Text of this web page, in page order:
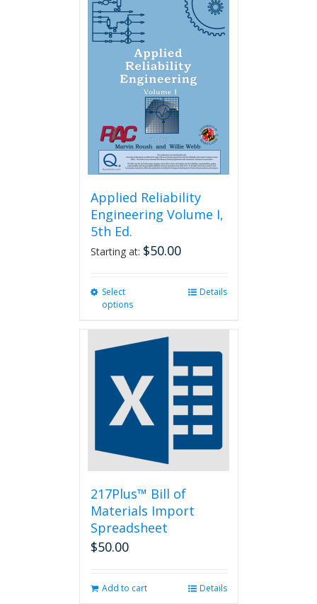
Applied Reliability
Engineering Volume I,
5th Ed.
Starting at: $50.00
Select
options
multiple
variants.
The
may
chosen
product
page
Details
217Plus™ Bill of
Materials Import
Spreadsheet
$50.00
Add to cart Details